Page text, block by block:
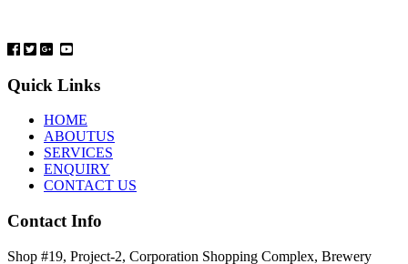
Quick Links
HOME
ABOUTUS
SERVICES
ENQUIRY
CONTACT US
Contact Info
Shop #19, Project-2, Corporation Shopping Complex, Brewery